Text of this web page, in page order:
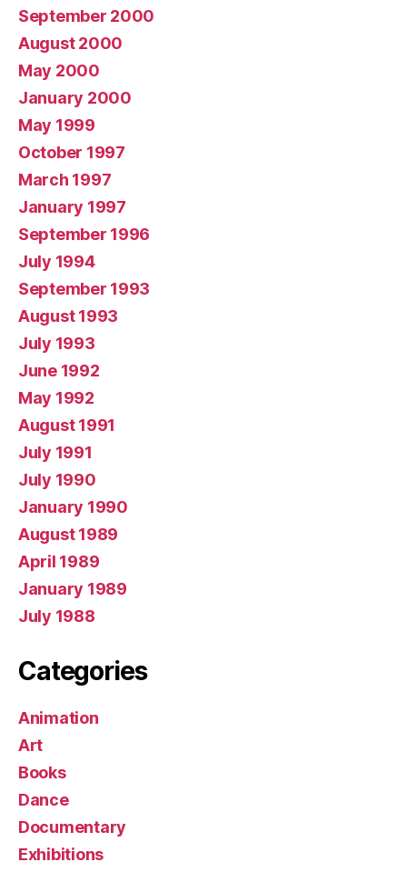
September 2000
August 2000
May 2000
January 2000
May 1999
October 1997
March 1997
January 1997
September 1996
July 1994
September 1993
August 1993
July 1993
June 1992
May 1992
August 1991
July 1991
July 1990
January 1990
August 1989
April 1989
January 1989
July 1988
Categories
Animation
Art
Books
Dance
Documentary
Exhibitions